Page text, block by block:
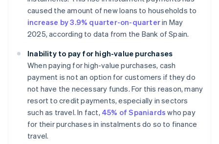
caused the amount of new loans to households to
increase by 3.9% quarter-on-quarterin May
2025, according to data from the Bank of Spain.
Inability to pay for high-value purchases
When paying for high-value purchases, cash
payment is not an option for customers if they do
not have the necessary funds. For this reason, many
resort to credit payments, especially in sectors
such as travel. In fact, 45% of Spaniards who pay
for their purchases in instalments do so to finance
travel.